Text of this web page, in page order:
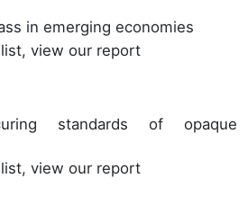
in emerging economies
view our report
standards of opaque
view our report